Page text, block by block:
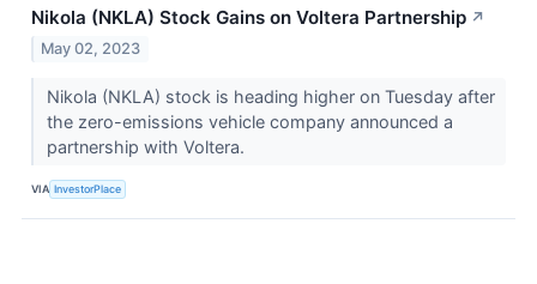
Nikola (NKLA) Stock Gains on Voltera Partnership ↗
May 02, 2023
Nikola (NKLA) stock is heading higher on Tuesday after
the zero-emissions vehicle company announced a
partnership with Voltera.
VIA InvestorPlace